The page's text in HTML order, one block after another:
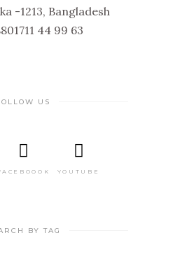
-1213, Bangladesh
44 99 63
US
YOUTUBE
BY TAG